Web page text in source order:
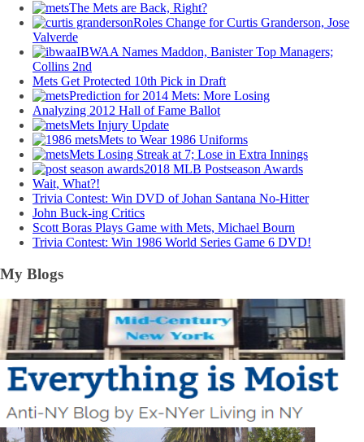
The Mets are Back, Right?
Roles Change for Curtis Granderson, Jose
Valverde
IBWAA Names Maddon, Banister Top Managers;
Collins 2nd
Mets Get Protected 10th Pick in Draft
Prediction for 2014 Mets: More Losing
Analyzing 2012 Hall of Fame Ballot
Mets Injury Update
Mets to Wear 1986 Uniforms
Mets Losing Streak at 7; Lose in Extra Innings
2018 MLB Postseason Awards
Wait, What?!
Trivia Contest: Win DVD of Johan Santana No-Hitter
John Buck-ing Critics
Scott Boras Plays Game with Mets, Michael Bourn
Trivia Contest: Win 1986 World Series Game 6 DVD!
My Blogs